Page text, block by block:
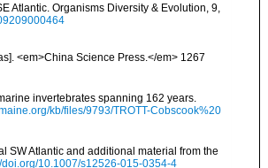
Atlantic. Organisms Diversity & Evolution, 9,
<em>China Science Press.</em> 1267
invertebrates spanning 162 years.
kb/files/9793/TROTT-Cobscook%20
SW Atlantic and additional material from the
doi.org/10.1007/s12526-015-0354-4